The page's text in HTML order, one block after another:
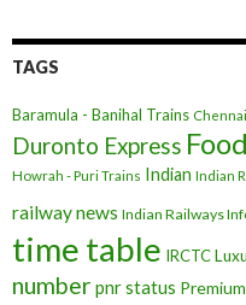
TAGS
Baramula - Banihal Trains
Duronto Express Food
Howrah - Puri Trains Indian Indian
railway news Indian Railways
time table IRCTC
number pnr status